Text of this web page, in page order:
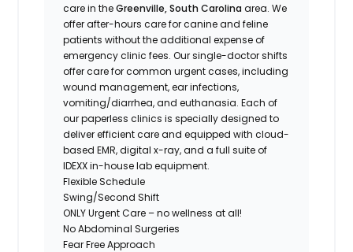
care in theGreenville, South Carolinaarea. We
offer after-hours care for canine and feline
patients without the additional expense of
emergency clinic fees. Our single-doctor shifts
offer care for common urgent cases, including
wound management, ear infections,
vomiting/diarrhea, and euthanasia. Each of
our paperless clinics is specially designed to
deliver efficient care and equipped with cloud-
based EMR, digital x-ray, and a full suite of
IDEXX in-house lab equipment.
Flexible Schedule
Swing/Second Shift
ONLY Urgent Care – no wellness at all!
No Abdominal Surgeries
Fear Free Approach